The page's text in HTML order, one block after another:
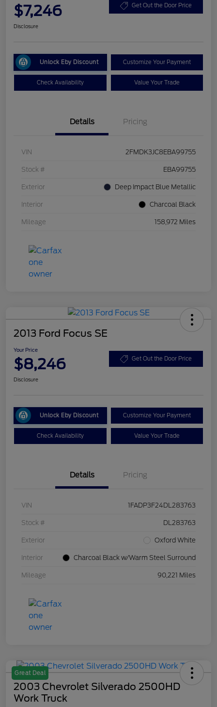
$7,246 Get Out the Door Price
Disclosure
Unlock Eby Discount Customize Your Payment
Check Availability Value Your Trade
Details Pricing
VIN 2FMDK3JC8EBA99755
Stock # EBA99755
Exterior Deep Impact Blue Metallic
Interior Charcoal Black
Mileage 158,972 Miles
2013 Ford Focus SE
Your Price
$8,246 Get Out the Door Price
Disclosure
Unlock Eby Discount Customize Your Payment
Check Availability Value Your Trade
Details Pricing
VIN 1FADP3F24DL283763
Stock # DL283763
Exterior Oxford White
Interior Charcoal Black w/Warm Steel Surround
Mileage 90,221 Miles
Great Deal
2003 Chevrolet Silverado 2500HD
Work Truck